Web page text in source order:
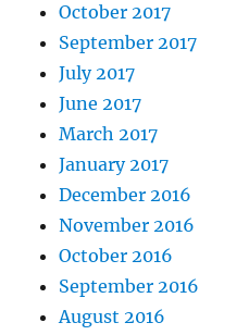
October 2017
September 2017
July 2017
June 2017
March 2017
January 2017
December 2016
November 2016
October 2016
September 2016
August 2016